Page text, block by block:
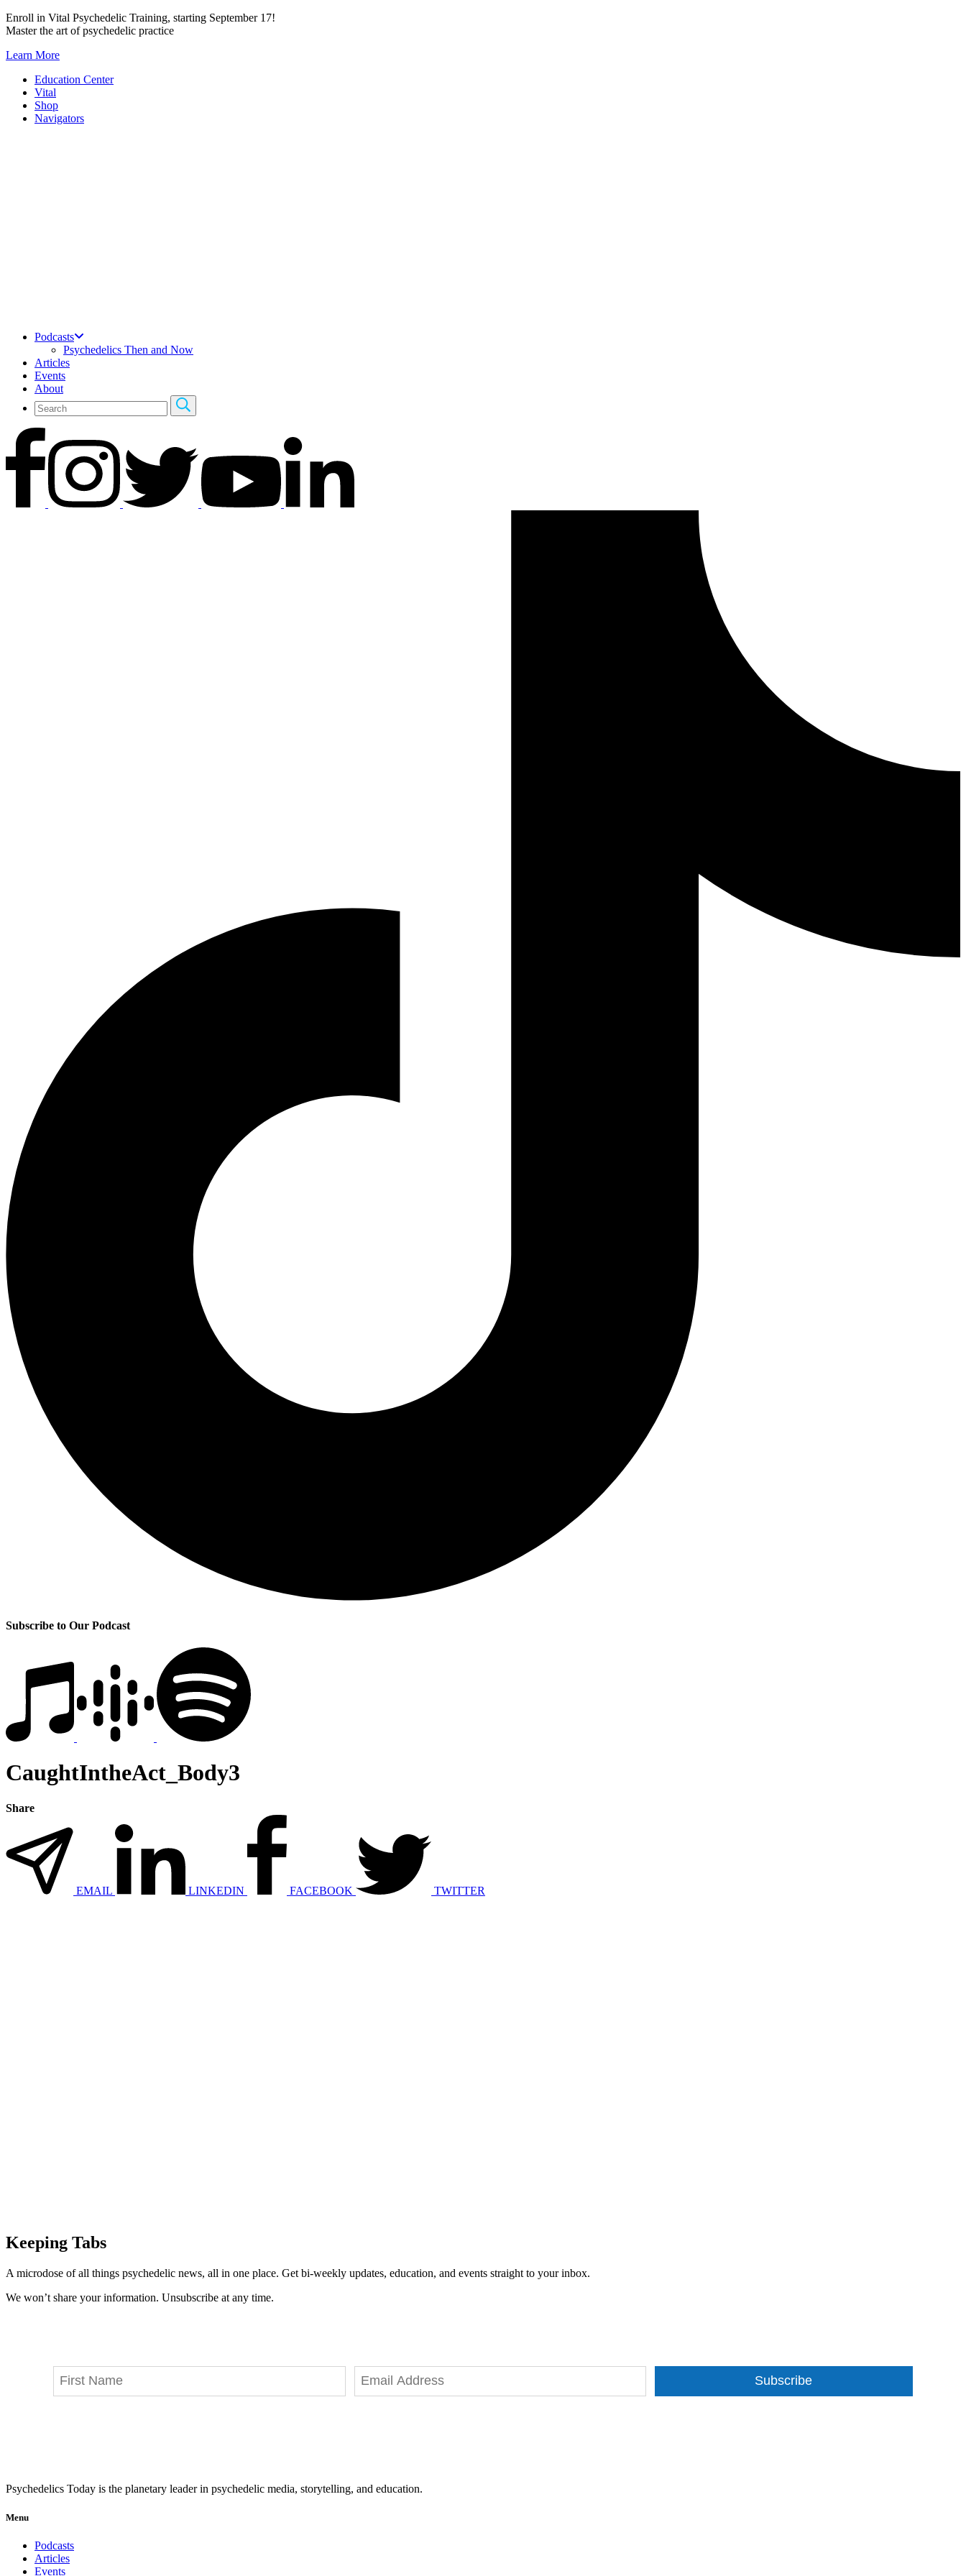
Skip
to
Enroll in Vital Psychedelic Training, starting September 17!
Master the art of psychedelic practice
Learn More
Education Center
Vital
Shop
Navigators
Podcasts
Psychedelics Then and Now
Articles
Events
About
Subscribe to Our Podcast
CaughtIntheAct_Body3
Share
EMAIL LINKEDIN FACEBOOK TWITTER
Keeping Tabs
A microdose of all things psychedelic news, all in one place. Get bi-weekly updates, education, and events straight to your inbox.
We won’t share your information. Unsubscribe at any time.
Subscribe
Psychedelics Today is the planetary leader in psychedelic media, storytelling, and education.
Menu
Podcasts
Articles
Events